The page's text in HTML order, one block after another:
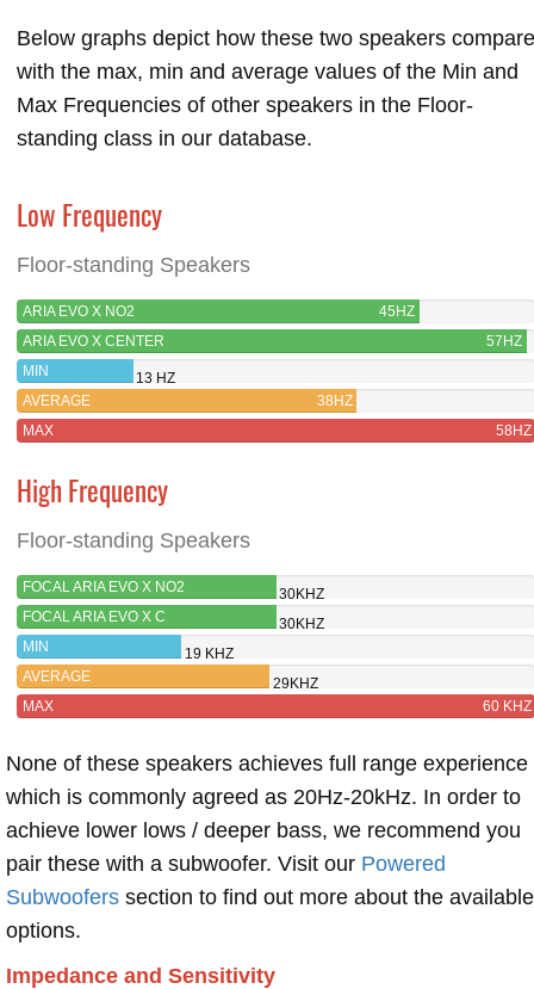
Below graphs depict how these two speakers compare
with the max, min and average values of the Min and
Max Frequencies of other speakers in the Floor-
standing class in our database.
Low Frequency
Floor-standing Speakers
ARIA EVO X NO2
45HZ
ARIA EVO X CENTER
57HZ
MIN
13 HZ
AVERAGE
38HZ
MAX
58HZ
High Frequency
Floor-standing Speakers
FOCAL ARIA EVO X NO2
30KHZ
FOCAL ARIA EVO X C
30KHZ
MIN
19 KHZ
AVERAGE
29KHZ
MAX
60 KHZ
None of these speakers achieves full range experience
which is commonly agreed as 20Hz-20kHz. In order to
achieve lower lows / deeper bass, we recommend you
pair these with a subwoofer. Visit our Powered
Subwoofers section to find out more about the available
options.
Impedance and Sensitivity